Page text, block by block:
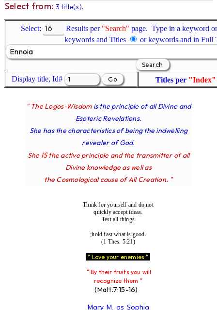
Select from: 3 title(s).
Select: Results per"Search" page. Type in a keyword
keywords and Titles
or keywords and in Full
Display title, Id# Titles per "Index"
" The Logos-Wisdom is the principle of all Divine and
Esoteric Revelations.
She has the characteristics of being the indwelling
revealer of God.
She IS the active principle and the transmitter of all
Divine knowledge as well as
the Cosmological cause of All Creation. "
Think for yourself and do not
quickly accept ideas.
Test all things
;hold fast what is good.
(1 Thes. 5:21)
" Love your enemies "
" By their fruits you will
recognize them "
(Matt.7:15-16)
Mary M. as Sophia